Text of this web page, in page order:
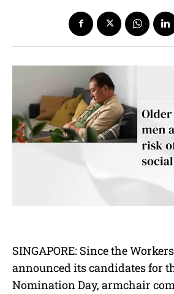
SINGAPORE: Since the
announced its candidates for
Nomination Day, armchair